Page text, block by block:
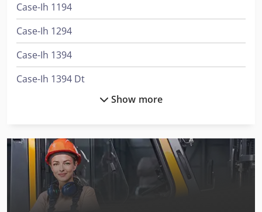
Case-Ih 1194
Case-Ih 1294
Case-Ih 1394
Case-Ih 1394 Dt
Case-Ih 1594 Dt
Case-Ih 1896
Case-Ih 1896 Dt
Show more